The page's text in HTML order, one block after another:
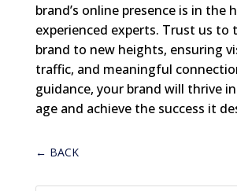
brand’s online presence is in the
experienced experts. Trust us to
brand to new heights, ensuring
traffic, and meaningful
guidance, your brand will thrive
age and achieve the success it
← BACK